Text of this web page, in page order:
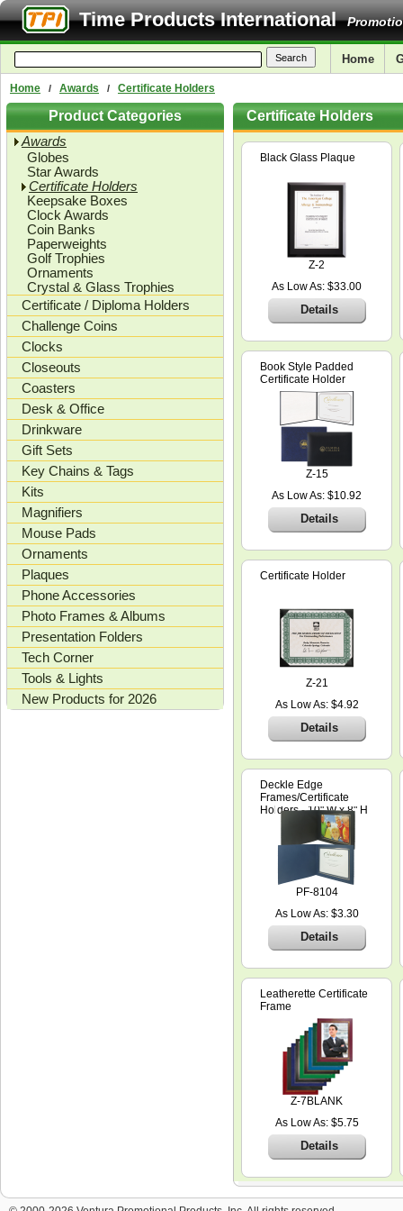
Time Products International
Home
Home / Awards / Certificate Holders
Product Categories
Awards
Globes
Star Awards
Certificate Holders
Keepsake Boxes
Clock Awards
Coin Banks
Paperweights
Golf Trophies
Ornaments
Crystal & Glass Trophies
Certificate / Diploma Holders
Challenge Coins
Clocks
Closeouts
Coasters
Desk & Office
Drinkware
Gift Sets
Key Chains & Tags
Kits
Magnifiers
Mouse Pads
Ornaments
Plaques
Phone Accessories
Photo Frames & Albums
Presentation Folders
Tech Corner
Tools & Lights
New Products for 2026
Certificate Holders
Black Glass Plaque
Z-2
As Low As: $33.00
Details
Book Style Padded
Certificate Holder
Z-15
As Low As: $10.92
Details
Certificate Holder
Z-21
As Low As: $4.92
Details
Deckle Edge
Frames/Certificate
Holders - 10" W x 8" H
PF-8104
As Low As: $3.30
Details
Leatherette Certificate
Frame
Z-7BLANK
As Low As: $5.75
Details